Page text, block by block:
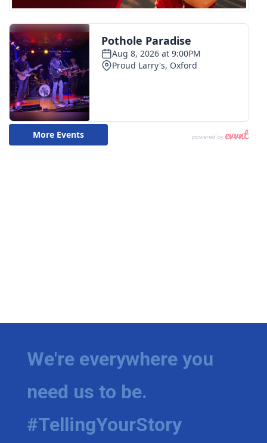
We're everywhere you
need us to be.
#TellingYourStory